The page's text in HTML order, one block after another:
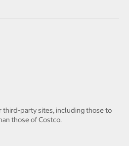
third-party sites, including those to
those of Costco.